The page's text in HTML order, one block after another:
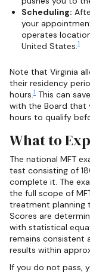
Scheduling:
your
operates
United States.1
Note that Virginia
their residency
hours.1 This can
with the Board that
hours to qualify
What to
The national MFT
test consisting of
complete it. The
the full scope of
treatment planning
Scores are
with statistical
remains consistent
results within
If you do not pass,